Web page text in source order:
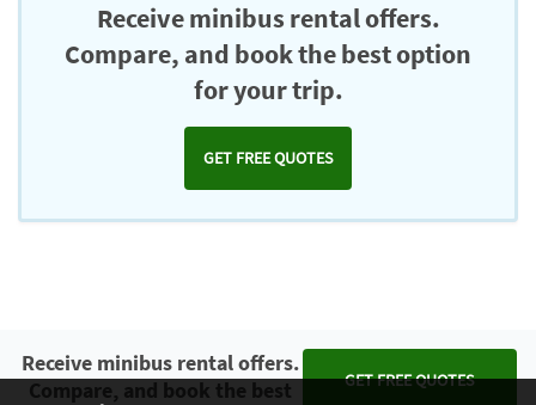
Receive minibus rental offers.
Compare, and book the best option
for your trip.
GET FREE QUOTES
Receive minibus rental offers.
Compare, and book the best
GET FREE QUOTES